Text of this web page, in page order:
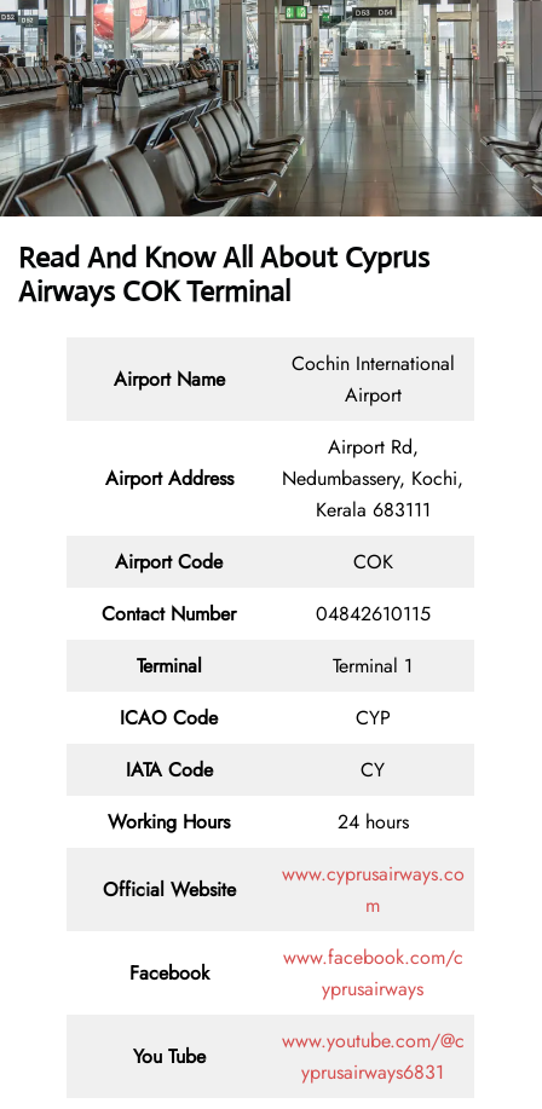
Read And Know All AboutCyprus
Airways COK Terminal
Airport Name
Cochin International
Airport
Airport Address
Airport Rd,
Nedumbassery, Kochi,
Kerala 683111
Airport Code
COK
Contact Number
04842610115
Terminal
Terminal 1
ICAO Code
CYP
IATA Code
CY
Working Hours
24 hours
Official Website
www.cyprusairways.co
m
Facebook
www.facebook.com/c
yprusairways
You Tube
www.youtube.com/@c
yprusairways6831